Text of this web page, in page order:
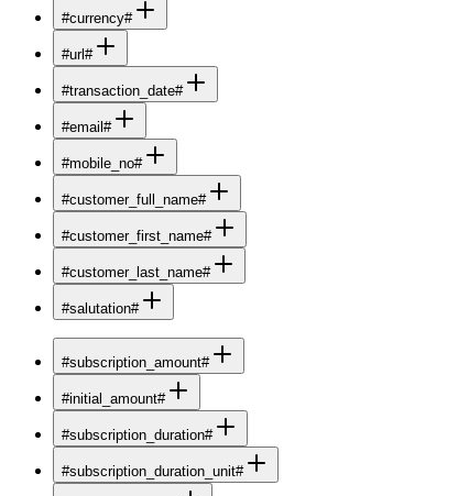
#currency#
#url#
#transaction_date#
#email#
#mobile_no#
#customer_full_name#
#customer_first_name#
#customer_last_name#
#salutation#
#subscription_amount#
#initial_amount#
#subscription_duration#
#subscription_duration_unit#